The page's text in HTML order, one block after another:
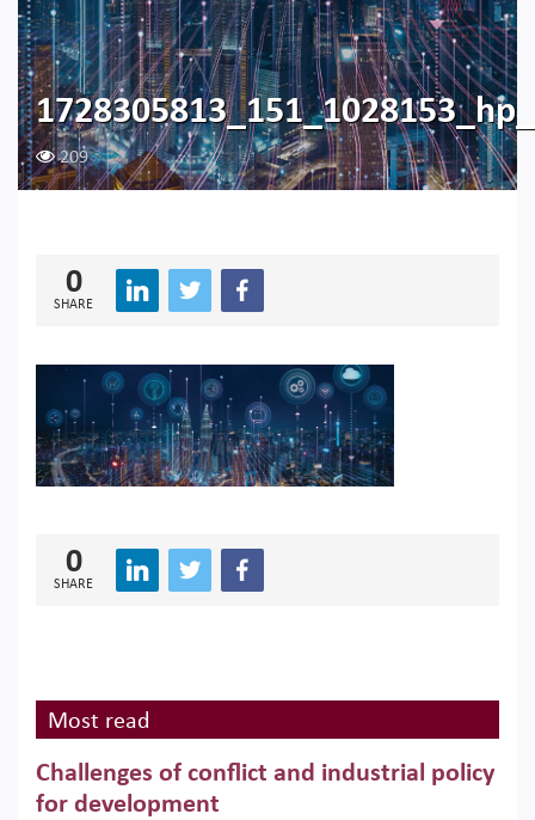
209
0
SHARE
0
SHARE
Most read
Challenges of conflict and industrial policy
for development